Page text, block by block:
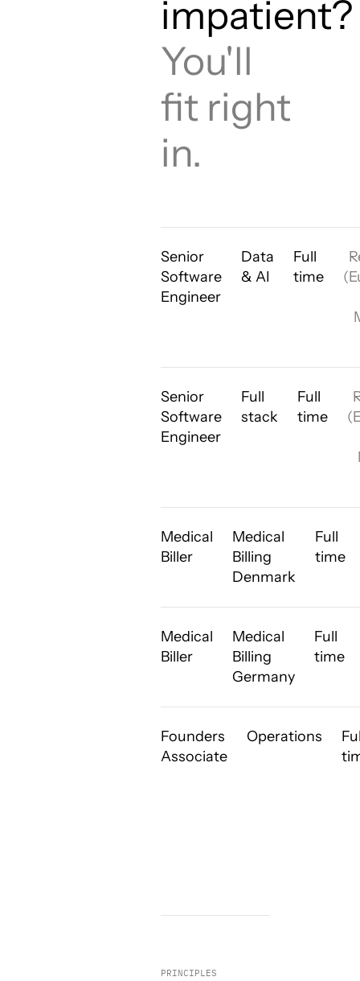
impatient?
You'll
fit right
in.
Senior
Software
Engineer
Data
& AI
Full
time
Senior
Software
Engineer
Full
stack
Full
time
Medical
Biller
Medical
Billing
Denmark
Full
time
Medical
Biller
Medical
Billing
Germany
Full
time
Founders
Associate
Operations
PRINCIPLES